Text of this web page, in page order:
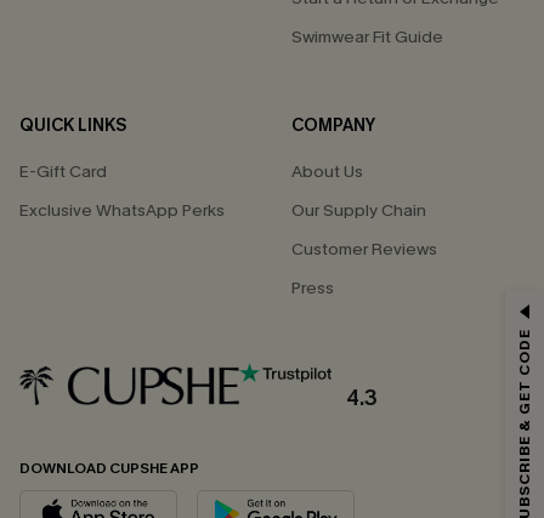
Swimwear Fit Guide
QUICK LINKS
E-Gift Card
Exclusive WhatsApp Perks
COMPANY
About Us
Our Supply Chain
Customer Reviews
Press
4.3
DOWNLOAD CUPSHE APP
Email Subscribers Get 15% Off No Min.
*One code per order. Each code valid once.
By clicking this button, you agree to receive exclusive promotions and
SUBSCRIBE & GET CODE